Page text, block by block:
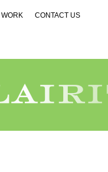
CONTACT US